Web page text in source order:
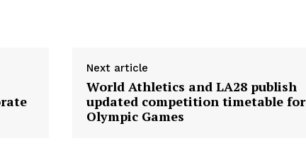
Next article
World Athletics and LA28 publish
updated competition timetable for
Olympic Games